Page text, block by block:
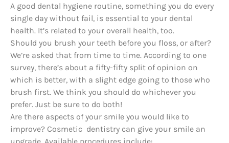
A good dental hygiene routine, something you do every
single day without fail, is essential to your dental
health. It’s related to your overall health, too.
Should you brush your teeth before you floss, or after?
We’re asked that from time to time. According to one
survey, there’s about a fifty-fifty split of opinion on
which is better, with a slight edge going to those who
brush first. We think you should do whichever you
prefer. Just be sure to do both!
Are there aspects of your smile you would like to
improve? Cosmetic dentistry can give your smile an